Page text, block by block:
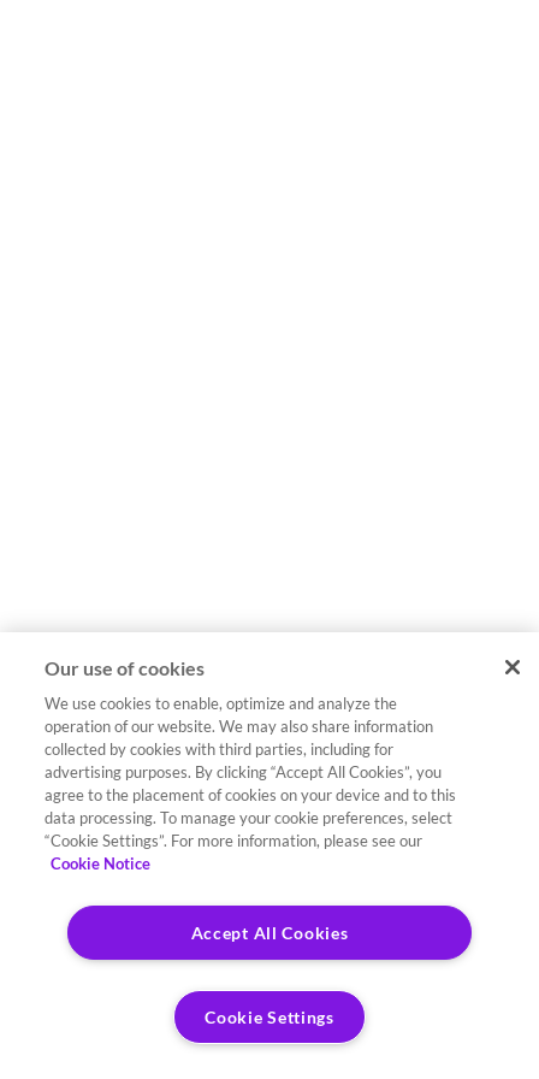
Our use of cookies
We use cookies to enable, optimize and analyze the
operation of our website. We may also share information
collected by cookies with third parties, including for
advertising purposes. By clicking “Accept All Cookies”, you
agree to the placement of cookies on your device and to this
data processing. To manage your cookie preferences, select
“Cookie Settings”. For more information, please see our
Cookie Notice
Accept All Cookies
Cookie Settings